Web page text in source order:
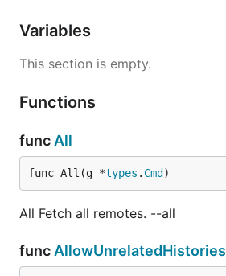
Variables
This section is empty.
Functions
func All
func All(g *types . Cmd )
All Fetch all remotes. --all
func AllowUnrelatedHistories